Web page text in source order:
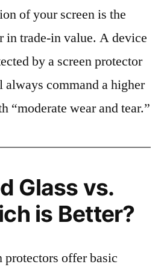
of your screen is the
in trade-in value. A device
by a screen protector
command a higher
“moderate wear and tear.”
Glass vs.
is Better?
offer basic